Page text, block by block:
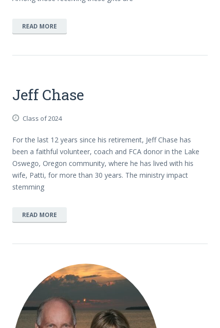
READ MORE
Jeff Chase
Class of 2024
For the last 12 years since his retirement, Jeff Chase has
been a faithful volunteer, coach and FCA donor in the Lake
Oswego, Oregon community, where he has lived with his
wife, Patti, for more than 30 years. The ministry impact
stemming
READ MORE